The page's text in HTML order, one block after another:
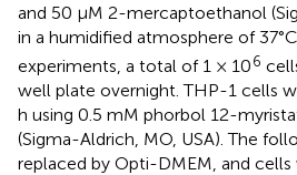
and 50 μM 2-mercaptoethanol
in a humidified atmosphere of
experiments, a total of 1 × 106
well plate overnight. THP-1 cells
h using 0.5 mM phorbol 12-
(Sigma-Aldrich, MO, USA). The
replaced by Opti-DMEM, and